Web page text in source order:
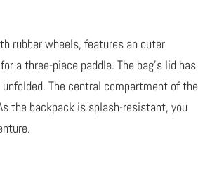
rubber wheels, features an outer
a three-piece paddle. The bag’s lid has
The central compartment of the
the backpack is splash-resistant, you